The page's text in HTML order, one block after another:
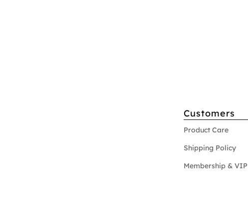
Customers
Product Care
Shipping Policy
Membership & VIP